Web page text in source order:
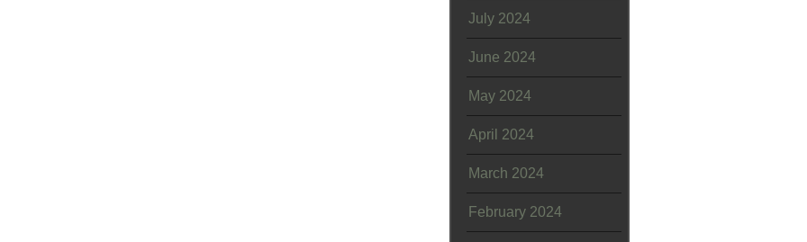
July 2024
June 2024
May 2024
April 2024
March 2024
February 2024